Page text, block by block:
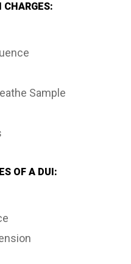
CHARGES:
Sample
OF A DUI: